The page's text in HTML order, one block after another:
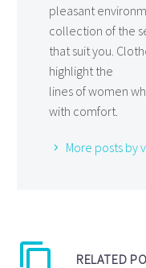
pleasant
collection of the
that suit you.
highlight the
lines of women
with comfort.
More posts by
RELATED